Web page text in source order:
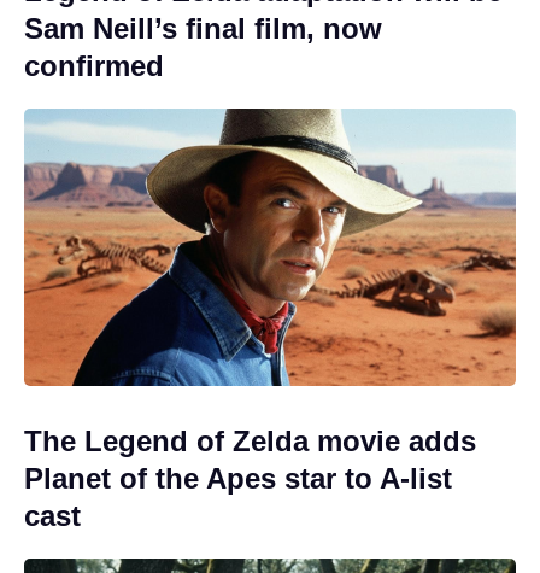
Sam Neill’s final film, now
confirmed
The Legend of Zelda movie adds
Planet of the Apes star to A-list
cast